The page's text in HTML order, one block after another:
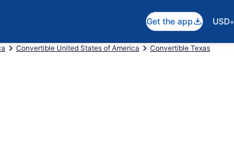
Get the app USD•
Convertible United States of America Convertible Texas